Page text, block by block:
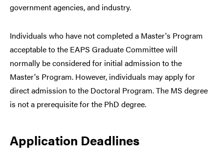
government agencies, and industry.
Individuals who have not completed a Master's Program
acceptable to the EAPS Graduate Committee will
normally be considered for initial admission to the
Master's Program. However, individuals may apply for
direct admission to the Doctoral Program. The MS degree
is not a prerequisite for the PhD degree.
Application Deadlines